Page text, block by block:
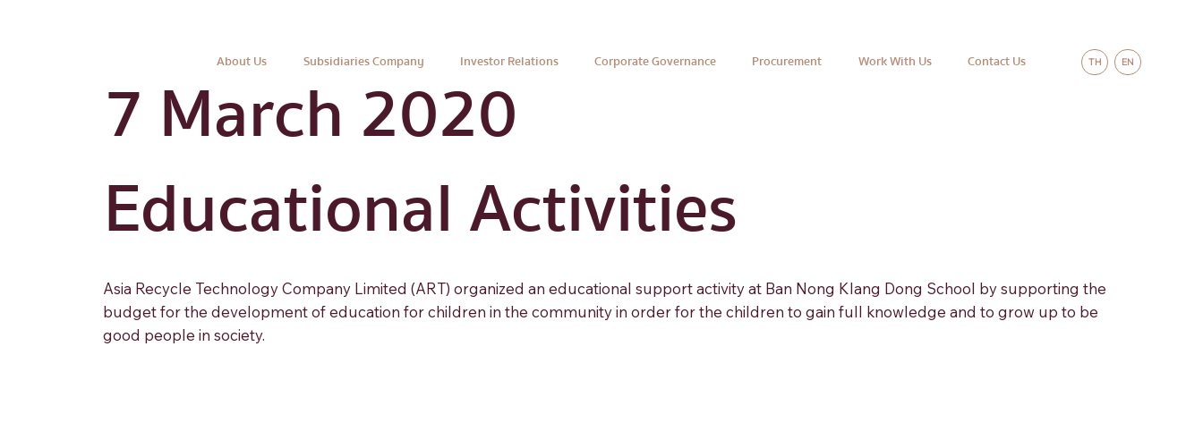
About Us Subsidiaries Company Investor Relations Corporate Governance Procurement Work With Us Contact Us TH EN
7 March 2020
Educational Activities
Asia Recycle Technology Company Limited (ART) organized an educational support activity at Ban Nong Klang Dong School by supporting the
budget for the development of education for children in the community in order for the children to gain full knowledge and to grow up to be
good people in society.